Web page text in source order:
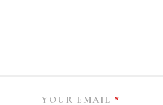
YOUR EMAIL *